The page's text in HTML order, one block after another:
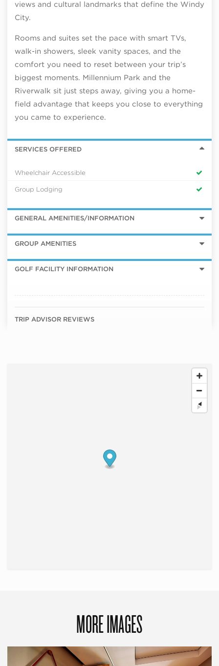
views and cultural landmarks that define the Windy
City.
Rooms and suites set the pace with smart TVs,
walk-in showers, sleek vanity spaces, and the
comfort you need to reset between your trip’s
biggest moments. Millennium Park and the
Riverwalk sit just steps away, giving you a home-
field advantage that keeps you close to everything
you came to experience.
SERVICES OFFERED
Wheelchair Accessible
Group Lodging
GENERAL AMENITIES/INFORMATION
GROUP AMENITIES
GOLF FACILITY INFORMATION
TRIP ADVISOR REVIEWS
MORE IMAGES